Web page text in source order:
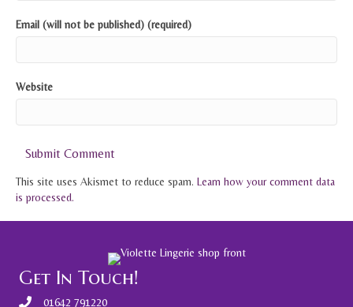
Email (will not be published) (required)
Website
This site uses Akismet to reduce spam. Learn how your comment data
is processed.
Get In Touch!
01642 791220